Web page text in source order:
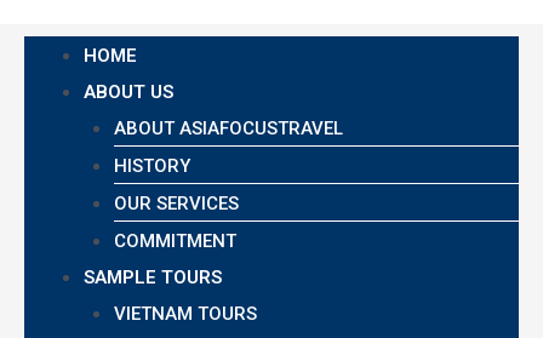
HOME
ABOUT US
ABOUT ASIAFOCUSTRAVEL
HISTORY
OUR SERVICES
COMMITMENT
SAMPLE TOURS
VIETNAM TOURS